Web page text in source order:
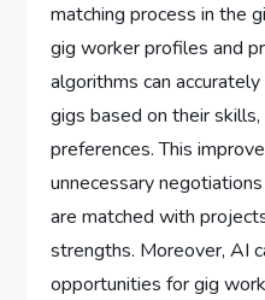
matching process in the
gig worker profiles and
algorithms can
gigs based on their
preferences. This
unnecessary
are matched with
strengths. Moreover, AI
opportunities for gig